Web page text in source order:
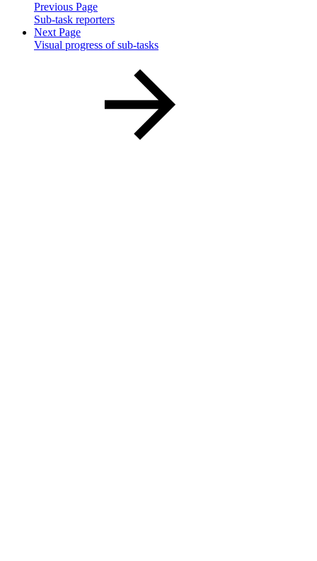
Previous Page
Sub-task reporters
Next Page
Visual progress of sub-tasks